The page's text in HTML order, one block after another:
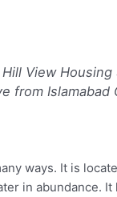
View
from Islamabad
ways. It is
in abundance.